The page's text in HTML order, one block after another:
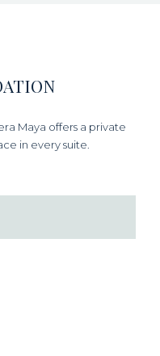
Maya offers a private
in every suite.